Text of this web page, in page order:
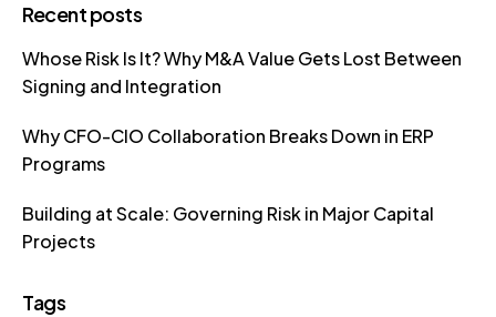
Recent posts
Whose Risk Is It? Why M&A Value Gets Lost Between
Signing and Integration
Why CFO-CIO Collaboration Breaks Down in ERP
Programs
Building at Scale: Governing Risk in Major Capital
Projects
Tags